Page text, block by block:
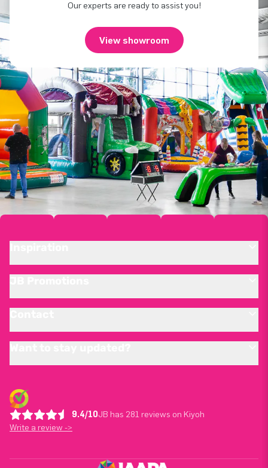
Our experts are ready to assist you!
View showroom
9.4/10JB has 281 reviews on Kiyoh
Write a review ->